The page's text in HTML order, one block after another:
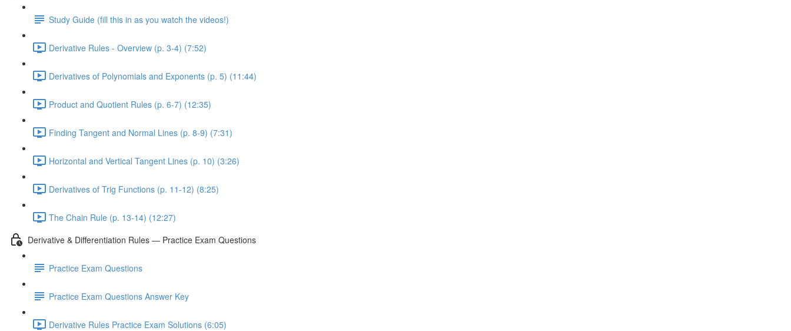
Study Guide (fill this in as you watch the videos!)
Derivative Rules - Overview (p. 3-4) (7:52)
Derivatives of Polynomials and Exponents (p. 5) (11:44)
Product and Quotient Rules (p. 6-7) (12:35)
Finding Tangent and Normal Lines (p. 8-9) (7:31)
Horizontal and Vertical Tangent Lines (p. 10) (3:26)
Derivatives of Trig Functions (p. 11-12) (8:25)
The Chain Rule (p. 13-14) (12:27)
Derivative & Differentiation Rules — Practice Exam Questions
Practice Exam Questions
Practice Exam Questions Answer Key
Derivative Rules Practice Exam Solutions (6:05)